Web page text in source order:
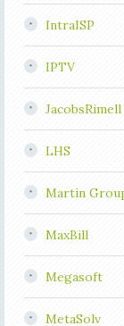
IntraISP
IPTV
JacobsRimell
LHS
Martin
MaxBill
Megasoft
MetaSolv